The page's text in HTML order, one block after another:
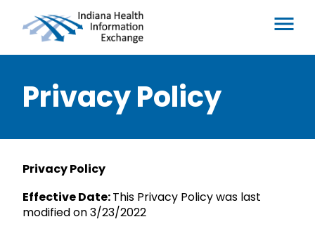
Privacy Policy
Privacy Policy
Effective Date:This Privacy Policy was last
modified on 3/23/2022